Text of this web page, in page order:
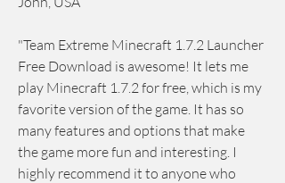
"Team Extreme Minecraft 1.7.2 Launcher
Free Download is awesome! It lets me
play Minecraft 1.7.2 for free, which is my
favorite version of the game. It has so
many features and options that make
the game more fun and interesting. I
highly recommend it to anyone who